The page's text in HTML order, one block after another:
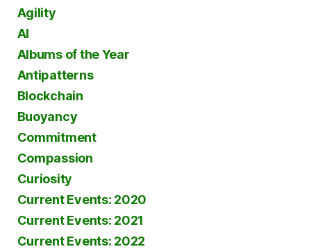
Agility
AI
Albums of the Year
Antipatterns
Blockchain
Buoyancy
Commitment
Compassion
Curiosity
Current Events: 2020
Current Events: 2021
Current Events: 2022